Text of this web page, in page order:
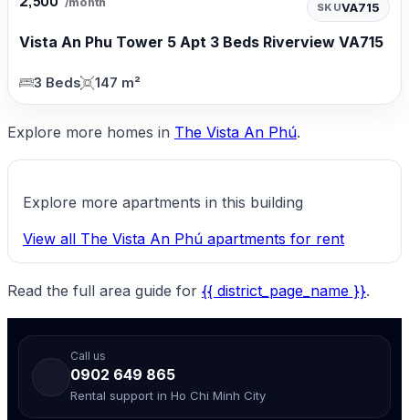
SKUVA715
Vista An Phu Tower 5 Apt 3 Beds Riverview VA715
3 Beds 147 m²
Explore more homes in The Vista An Phú.
Explore more apartments in this building
View all The Vista An Phú apartments for rent
Read the full area guide for {{ district_page_name }}.
Call us
0902 649 865
Rental support in Ho Chi Minh City